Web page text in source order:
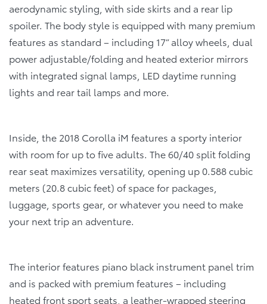
aerodynamic styling, with side skirts and a rear lip
spoiler. The body style is equipped with many premium
features as standard – including 17” alloy wheels, dual
power adjustable/folding and heated exterior mirrors
with integrated signal lamps, LED daytime running
lights and rear tail lamps and more.
Inside, the 2018 Corolla iM features a sporty interior
with room for up to five adults. The 60/40 split folding
rear seat maximizes versatility, opening up 0.588 cubic
meters (20.8 cubic feet) of space for packages,
luggage, sports gear, or whatever you need to make
your next trip an adventure.
The interior features piano black instrument panel trim
and is packed with premium features – including
heated front sport seats, a leather-wrapped steering